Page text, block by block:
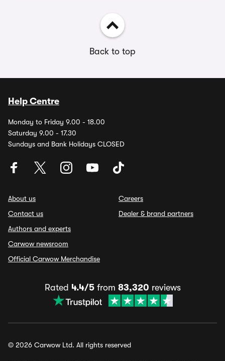
Back to top
Help Centre
Monday to Friday 9.00 - 18.00
Saturday 9.00 - 17.30
Sundays and Bank Holidays CLOSED
About us
Contact us
Authors and experts
Carwow newsroom
Official Carwow Merchandise
Careers
Dealer & brand partners
Rated 4.4/5from 83,320 reviews
© 2026 Carwow Ltd. All rights reserved